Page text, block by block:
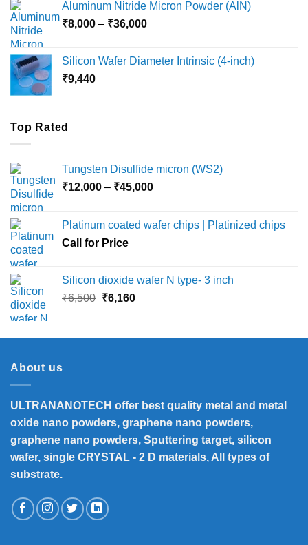
through
₹18,000
Aluminum Nitride Micron Powder (AlN)
₹8,000 – ₹36,000Price
through
Silicon Wafer Diameter Intrinsic (4-inch)
₹9,440
Top Rated
Tungsten Disulfide micron (WS2)
₹12,000 – ₹45,000Price
through
Platinum coated wafer chips | Platinized chips
Call for Price
Silicon dioxide wafer N type- 3 inch
₹6,500 Original
₹6,500.
₹6,160Current
₹6,160.
About us
ULTRANANOTECH offer best quality metal and metal
oxide nano powders, graphene nano powders,
graphene nano powders, Sputtering target, silicon
wafer, single CRYSTAL - 2 D materials, All types of
substrate.